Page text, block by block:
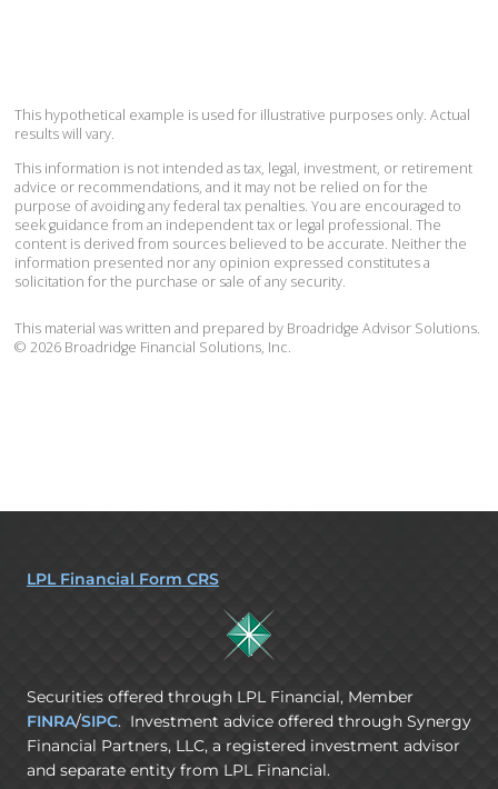
This hypothetical example is used for illustrative purposes only. Actual
results will vary.
This information is not intended as tax, legal, investment, or retirement
advice or recommendations, and it may not be relied on for the
purpose of avoiding any federal tax penalties. You are encouraged to
seek guidance from an independent tax or legal professional. The
content is derived from sources believed to be accurate. Neither the
information presented nor any opinion expressed constitutes a
solicitation for the purchase or sale of any security.
This material was written and prepared by Broadridge Advisor Solutions.
© 2026 Broadridge Financial Solutions, Inc.
LPL Financial Form CRS
Securities offered through LPL Financial, Member
FINRA/SIPC. Investment advice offered through Synergy
Financial Partners, LLC, a registered investment advisor
and separate entity from LPL Financial.